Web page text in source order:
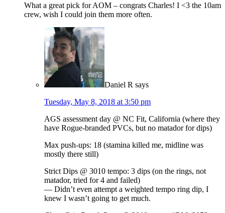
What a great pick for AOM – congrats Charles! I <3 the 10am
crew, wish I could join them more often.
Daniel R says
Tuesday, May 8, 2018 at 3:50 pm
AGS assessment day @ NC Fit, California (where they
have Rogue-branded PVCs, but no matador for dips)
Max push-ups: 18 (stamina killed me, midline was
mostly there still)
Strict Dips @ 3010 tempo: 3 dips (on the rings, not
matador, tried for 4 and failed)
— Didn’t even attempt a weighted tempo ring dip, I
knew I wasn’t going to get much.